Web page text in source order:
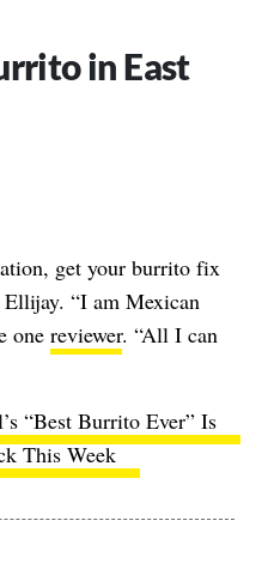
in East
get your burrito fix
“I am Mexican
one reviewer. “All I can
“Best Burrito Ever” Is
This Week